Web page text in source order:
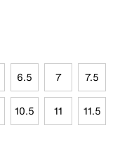
6.5 7 7.5
10.5 11 11.5